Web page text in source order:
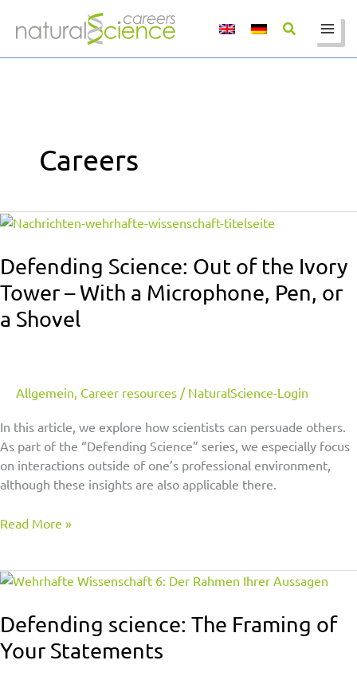
Careers
Defending Science: Out of the Ivory
Tower – With a Microphone, Pen, or
a Shovel
Allgemein, Career resources / NaturalScience-Login
In this article, we explore how scientists can persuade others.
As part of the “Defending Science” series, we especially focus
on interactions outside of one’s professional environment,
although these insights are also applicable there.
Defending
Out
of
the
Ivory
Pen,
or
a
Shovel
Read More »
Defending science: The Framing of
Your Statements
Defending
The
Framing
of